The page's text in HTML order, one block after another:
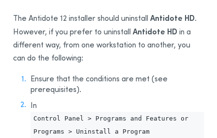
Deployment With Microsoft Intune
Prerequisites
Creating App Packages
Uninstalling a Previous Edition
Installing for the First Time
Uninstalling the
Uninstalling
Deployment From One Workstation to Another
The Antidote 12 installer should uninstall Antidote HD.
However, if you prefer to uninstall Antidote HD in a
different way, from one workstation to another, you
can do the following:
Ensure that the conditions are met (see
prerequisites).
In
Control Panel > Programs and Features or
Programs > Uninstall a Program